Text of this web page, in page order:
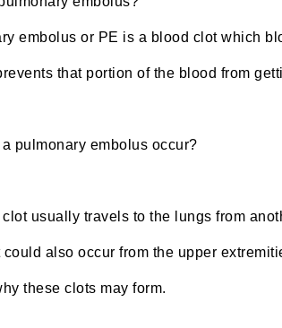
embolus or PE is a blood clot which
that portion of the blood from
pulmonary embolus occur?
usually travels to the lungs from
could also occur from the upper
these clots may form.